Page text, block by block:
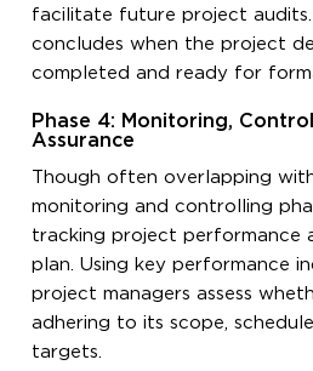
facilitate future project audits.
concludes when the project
completed and ready for
Phase 4: Monitoring,
Assurance
Though often overlapping
monitoring and controlling
tracking project performance
plan. Using key performance
project managers assess
adhering to its scope,
targets.